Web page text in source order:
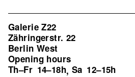
Galerie Z22
Zähringerstr. 22
Berlin West
Opening hours
Th–Fr 14–18h, Sa 12–15h